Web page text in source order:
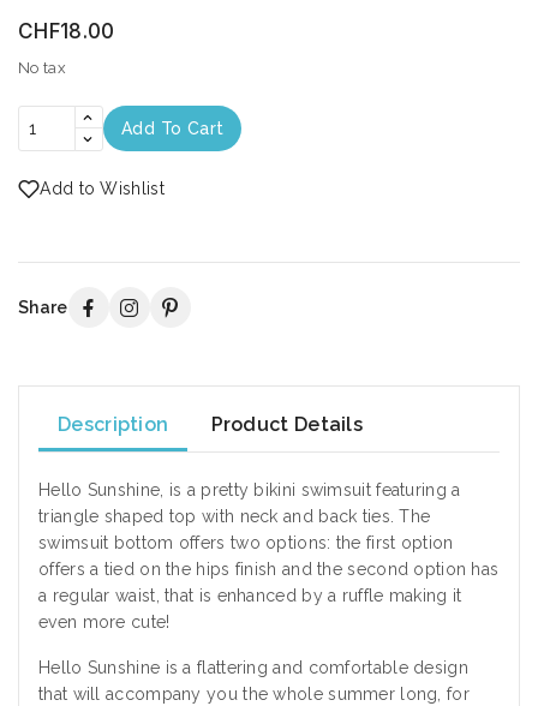
CHF18.00
No tax
Add To Cart
Add to Wishlist
Share
Description Product Details
Hello Sunshine, is a pretty bikini swimsuit featuring a
triangle shaped top with neck and back ties. The
swimsuit bottom offers two options: the first option
offers a tied on the hips finish and the second option has
a regular waist, that is enhanced by a ruffle making it
even more cute!
Hello Sunshine is a flattering and comfortable design
that will accompany you the whole summer long, for